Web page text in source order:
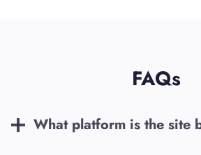
FAQs
What platform is the site